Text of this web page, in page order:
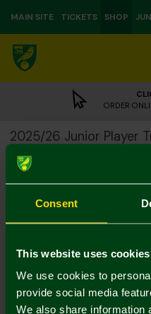
Consent
This website uses cookies
We use cookies to
provide social media
We also share information
MAIN SITE TICKETS SHOP
ORDER
2025/26 Junior Player
£20.00
Colour:
Size Guide
4-5Y 5-6Y 7-8Y